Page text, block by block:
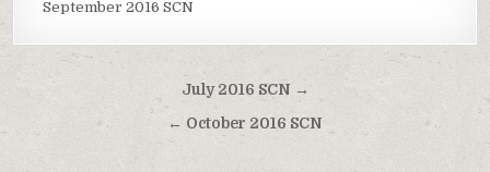
September 2016 SCN
Post
navigation
July 2016 SCN →
← October 2016 SCN